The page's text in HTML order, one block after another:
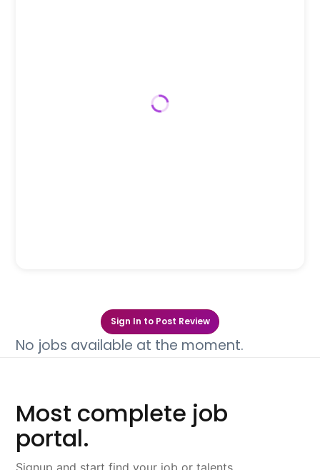
Sign In to Post Review
No jobs available at the moment.
Most complete job
portal.
Signup and start find your job or talents.